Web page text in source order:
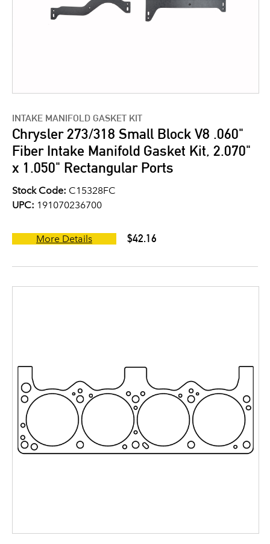
INTAKE MANIFOLD GASKET KIT
Chrysler 273/318 Small Block V8 .060"
Fiber Intake Manifold Gasket Kit, 2.070"
x 1.050" Rectangular Ports
Stock Code: C15328FC
UPC: 191070236700
More Details $42.16